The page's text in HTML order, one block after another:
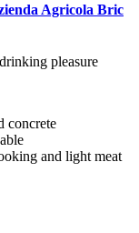
Agricola Bric
pleasure
concrete
and light meat